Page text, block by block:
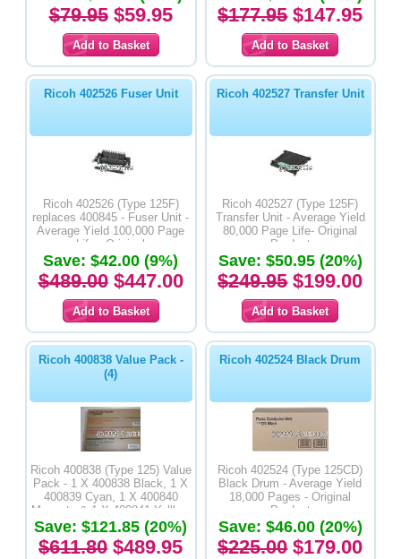
$79.95$59.95 $177.95$147.95
Ricoh 402526 Fuser Unit
Ricoh 402526 (Type 125F)
replaces 400845 - Fuser Unit -
Average Yield 100,000 Page
Life - Original
Save: $42.00 (9%)
$489.00$447.00
Ricoh 402527 Transfer Unit
Ricoh 402527 (Type 125F)
Transfer Unit - Average Yield
80,000 Page Life- Original
Product
Save: $50.95 (20%)
$249.95$199.00
Ricoh 400838 Value Pack -
(4)
Ricoh 400838 (Type 125) Value
Pack - 1 X 400838 Black, 1 X
400839 Cyan, 1 X 400840
Magenta & 1 X 400841 Yelllow
Toner Cartridges - Original
Product
Save: $121.85 (20%)
$611.80 $489.95
Ricoh 402524 Black Drum
Ricoh 402524 (Type 125CD)
Black Drum - Average Yield
18,000 Pages - Original
Product
Save: $46.00 (20%)
$225.00$179.00